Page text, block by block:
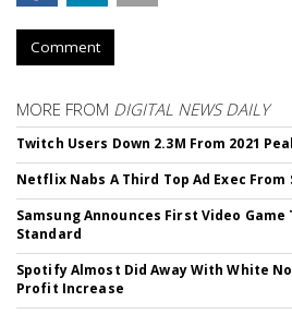
Comment
MORE FROM DIGITAL NEWS DAILY
Twitch Users Down 2.3M From 2021
Netflix Nabs A Third Top Ad Exec From
Samsung Announces First Video Game
Standard
Spotify Almost Did Away With White
Profit Increase